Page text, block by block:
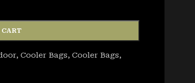
CART
, Cooler Bags, Cooler Bags,